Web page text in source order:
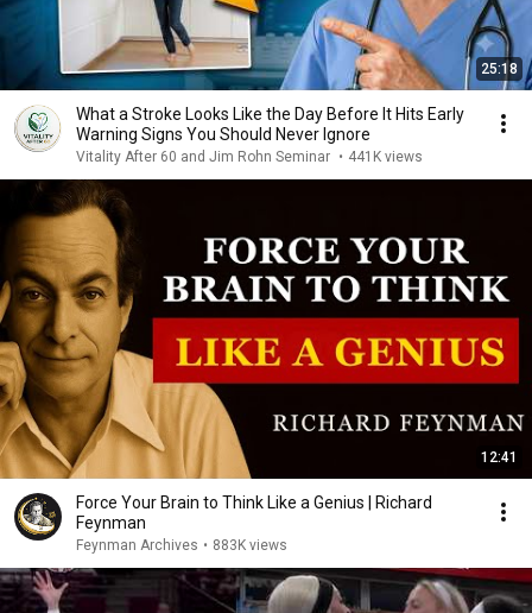
25:18
What a Stroke Looks Like the Day Before It Hits Early
Warning Signs You Should Never Ignore
Vitality After 60 and Jim Rohn Seminar • 441K views
12:41
Force Your Brain to Think Like a Genius | Richard
Feynman
Feynman Archives • 883K views